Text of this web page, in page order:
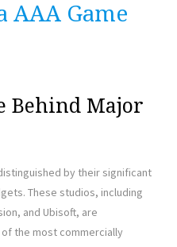
AAA Game
Behind Major
by their significant
These studios, including
and Ubisoft, are
the most commercially